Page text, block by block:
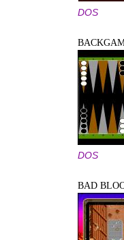
DOS
DOS
BAD